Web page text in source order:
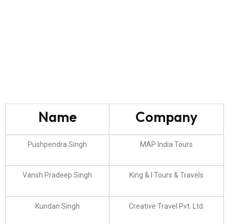
Name Company
Pushpendra Singh MAP India Tours
Vansh Pradeep Singh King & I Tours & Travels
Kundan Singh Creative Travel Pvt. Ltd.